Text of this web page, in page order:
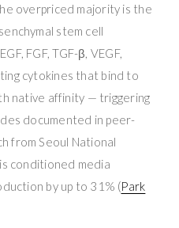
overpriced majority is the
stem cell
FGF, TGF-β, VEGF,
cytokines that bind to
native affinity — triggering
documented in peer-
from Seoul National
conditioned media
by up to 31% (Park